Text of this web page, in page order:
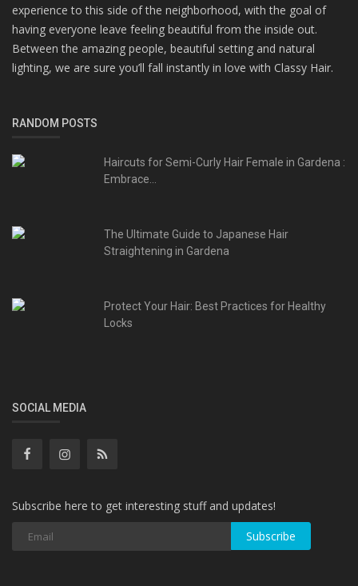
experience to this side of the neighborhood, with the goal of
having everyone leave feeling beautiful from the inside out.
Between the amazing people, beautiful setting and natural
lighting, we are sure you’ll fall instantly in love with Classy Hair.
RANDOM POSTS
Haircuts for Semi-Curly Hair Female in Gardena :
Embrace...
The Ultimate Guide to Japanese Hair
Straightening in Gardena
Protect Your Hair: Best Practices for Healthy
Locks
SOCIAL MEDIA
Subscribe here to get interesting stuff and updates!
Subscribe